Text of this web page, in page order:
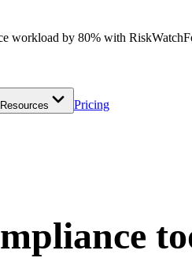
workload by 80% with RiskWatch
Resources
Pricing